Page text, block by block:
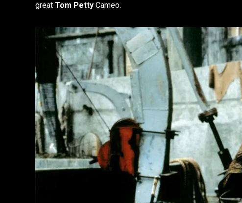
great Tom Petty Cameo.